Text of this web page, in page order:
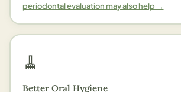
periodontal evaluation may also help →
🧹
Better Oral Hygiene